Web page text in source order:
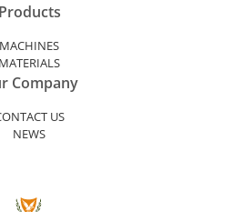
Products
MACHINES
MATERIALS
Company
US
NEWS